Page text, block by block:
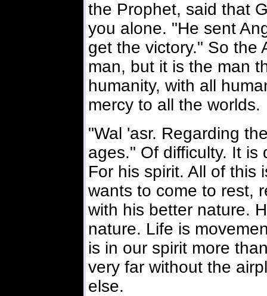
the Prophet, said that
you alone. "He sent
get the victory." So the
man, but it is the man
humanity, with all
mercy to all the worlds.
"Wal 'asr. Regarding
ages." Of difficulty. It is
For his spirit. All of this
wants to come to rest,
with his better nature.
nature. Life is
is in our spirit more
very far without the
else.